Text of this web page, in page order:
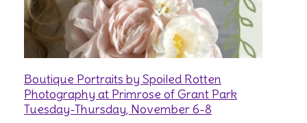
Boutique Portraits by Spoiled Rotten
Photography at Primrose of Grant Park
Tuesday-Thursday, November 6-8